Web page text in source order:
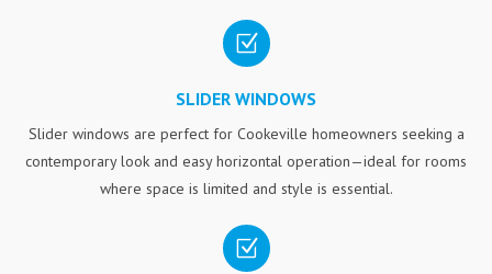
Z
SLIDER WINDOWS
Slider windows are perfect for Cookeville homeowners seeking a
contemporary look and easy horizontal operation—ideal for rooms
where space is limited and style is essential.
Z